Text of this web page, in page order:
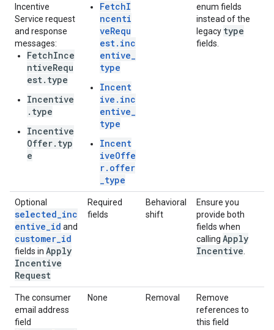
Incentive
Service request
and response
messages:
FetchInce
ntiveRequ
est.type
Incentive
.type
Incentive
Offer.typ
e
FetchI
ncenti
veRequ
est.inc
entive_
type
Incent
ive.inc
entive_
type
Incent
iveOffe
r.offer
_type
enum fields
instead of the
legacy type
fields.
Optional
selected_inc
entive_id and
customer_id
fields in Apply
Incentive
Request
Required
fields
Behavioral
shift
Ensure you
provide both
fields when
calling Apply
Incentive
The consumer
email address
field
None Removal
Remove
references to
this field